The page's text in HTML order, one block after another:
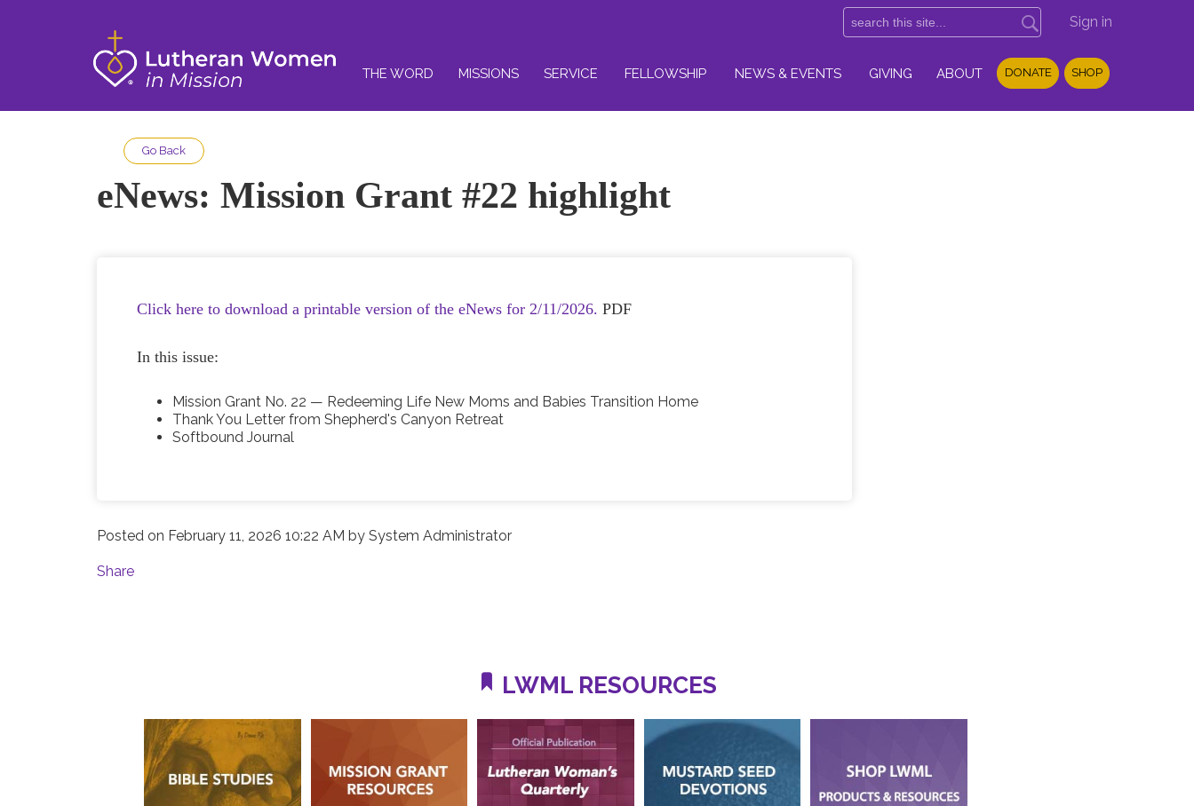
Sign in
THE WORD MISSIONS SERVICE FELLOWSHIP NEWS & EVENTS GIVING ABOUT DONATE SHOP
Go Back
eNews: Mission Grant #22 highlight
Click here to download a printable version of the eNews for 2/11/2026. PDF
In this issue:
Mission Grant No. 22 — Redeeming Life New Moms and Babies Transition Home
Thank You Letter from Shepherd's Canyon Retreat
Softbound Journal
Posted on February 11, 2026 10:22 AM bySystem Administrator
Share
LWML RESOURCES